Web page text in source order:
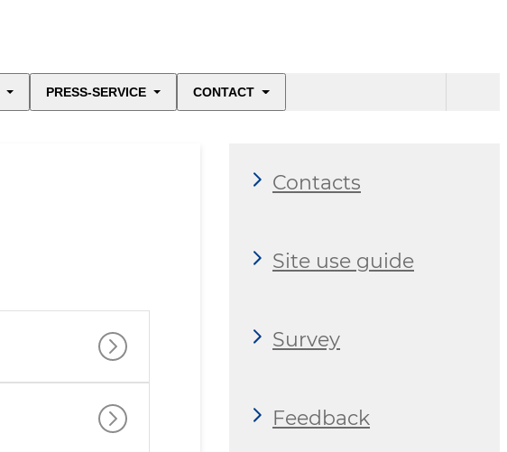
PRESS-SERVICE CONTACT
Contacts
Site use guide
Survey
Feedback